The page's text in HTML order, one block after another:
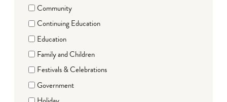
Community
Continuing Education
Education
Family and Children
Festivals & Celebrations
Government